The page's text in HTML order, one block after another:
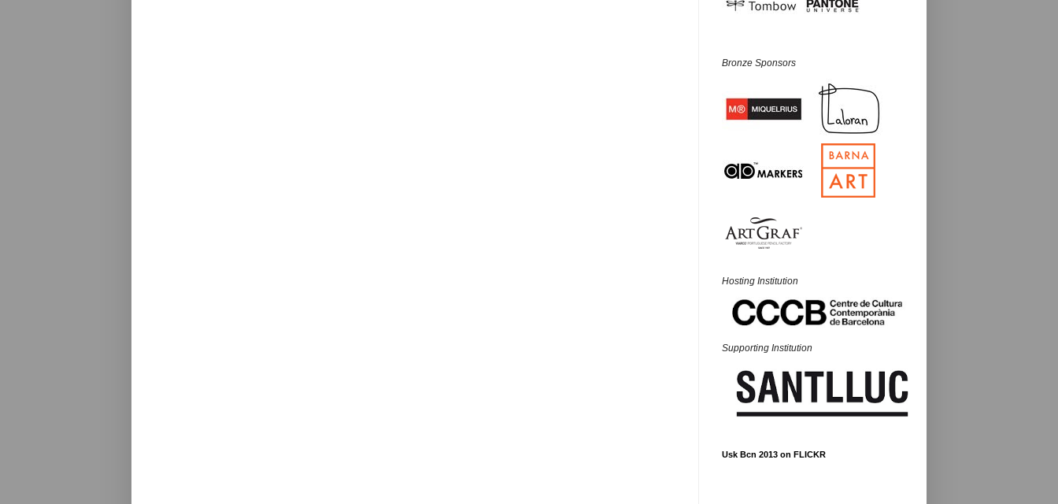
Bronze Sponsors
Hosting Institution
Supporting Institution
Usk Bcn 2013 on FLICKR